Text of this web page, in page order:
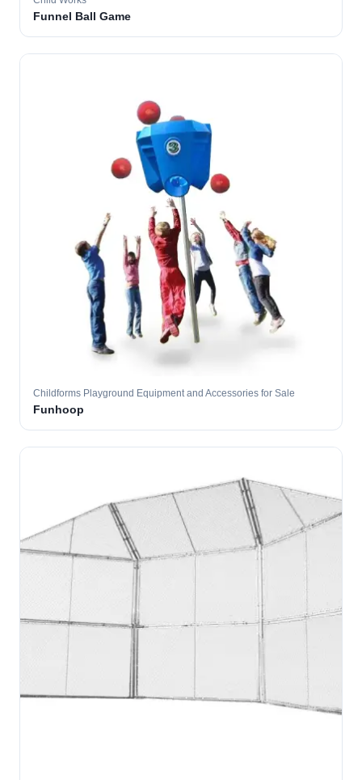
Funnel Ball Game
Childforms Playground Equipment and Accessories for Sale
Funhoop